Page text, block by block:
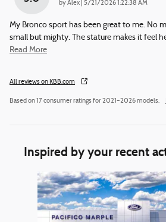
byAlex on
5/21/2026 1:22:38 AM
My Bronco sport has been great to me. No
small but mighty. The stature makes it feel
Read More
All reviews on KBB.com
Based on 17 consumer ratings for 2021–2026 models.
Inspired by your recent
Slide 1 of 6